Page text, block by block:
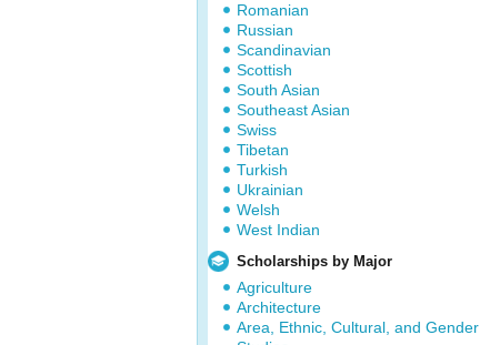
Romanian
Russian
Scandinavian
Scottish
South Asian
Southeast Asian
Swiss
Tibetan
Turkish
Ukrainian
Welsh
West Indian
Scholarships by Major
Agriculture
Architecture
Area, Ethnic, Cultural, and Gender